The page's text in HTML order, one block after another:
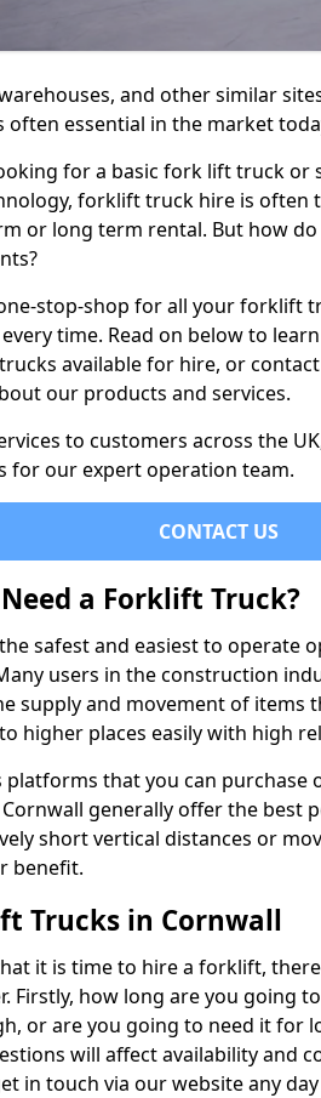
and other similar
often essential in the market
for a basic fork lift truck or
forklift truck hire is often
or long term rental. But how
stop-shop for all your forklift
time. Read on below to
available for hire, or
our products and services.
to customers across the
for our expert operation team.
CONTACT US
a Forklift Truck?
safest and easiest to operate
users in the construction
supply and movement of items
higher places easily with high
platforms that you can
generally offer the best
short vertical distances or
benefit.
Trucks in Cornwall
it is time to hire a forklift,
Firstly, how long are you going
or are you going to need it for
will affect availability and
in touch via our website any